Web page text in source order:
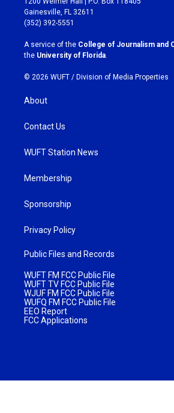
a
g
r
a
m
b
o
k
Gainesville, FL 32611
(352) 392-5551
A service of the College of Journalism and
the University of Florida
© 2026 WUFT / Division of Media Properties
About
Contact Us
WUFT Station News
Membership
Sponsorship
Privacy Policy
Public Files and Records
WUFT FM FCC Public File
WUFT TV FCC Public File
WJUF FM FCC Public File
WUFQ FM FCC Public File
EEO Report
FCC Applications